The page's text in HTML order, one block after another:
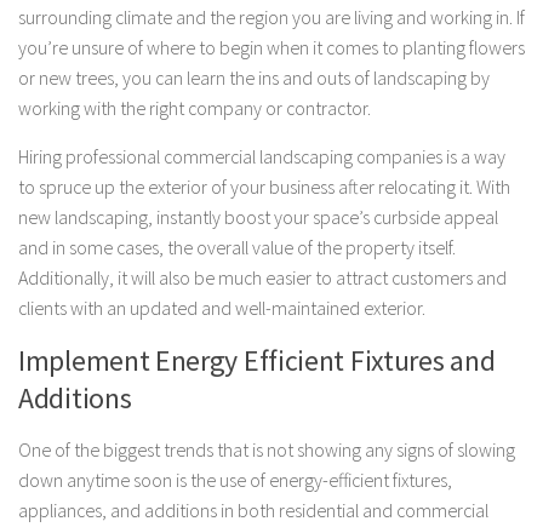
surrounding climate and the region you are living and working in. If
you’re unsure of where to begin when it comes to planting flowers
or new trees, you can learn the ins and outs of landscaping by
working with the right company or contractor.
Hiring professional commercial landscaping companies is a way
to spruce up the exterior of your business after relocating it. With
new landscaping, instantly boost your space’s curbside appeal
and in some cases, the overall value of the property itself.
Additionally, it will also be much easier to attract customers and
clients with an updated and well-maintained exterior.
Implement Energy Efficient Fixtures and
Additions
One of the biggest trends that is not showing any signs of slowing
down anytime soon is the use of energy-efficient fixtures,
appliances, and additions in both residential and commercial